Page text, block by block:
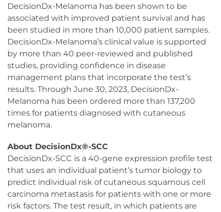
DecisionDx-Melanoma has been shown to be
associated with improved patient survival and has
been studied in more than 10,000 patient samples.
DecisionDx-Melanoma’s clinical value is supported
by more than 40 peer-reviewed and published
studies, providing confidence in disease
management plans that incorporate the test’s
results. Through June 30, 2023, DecisionDx-
Melanoma has been ordered more than 137,200
times for patients diagnosed with cutaneous
melanoma.
About DecisionDx®-SCC
DecisionDx-SCC is a 40-gene expression profile test
that uses an individual patient’s tumor biology to
predict individual risk of cutaneous squamous cell
carcinoma metastasis for patients with one or more
risk factors. The test result, in which patients are